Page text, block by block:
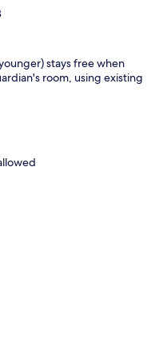
stays free when
room, using existing